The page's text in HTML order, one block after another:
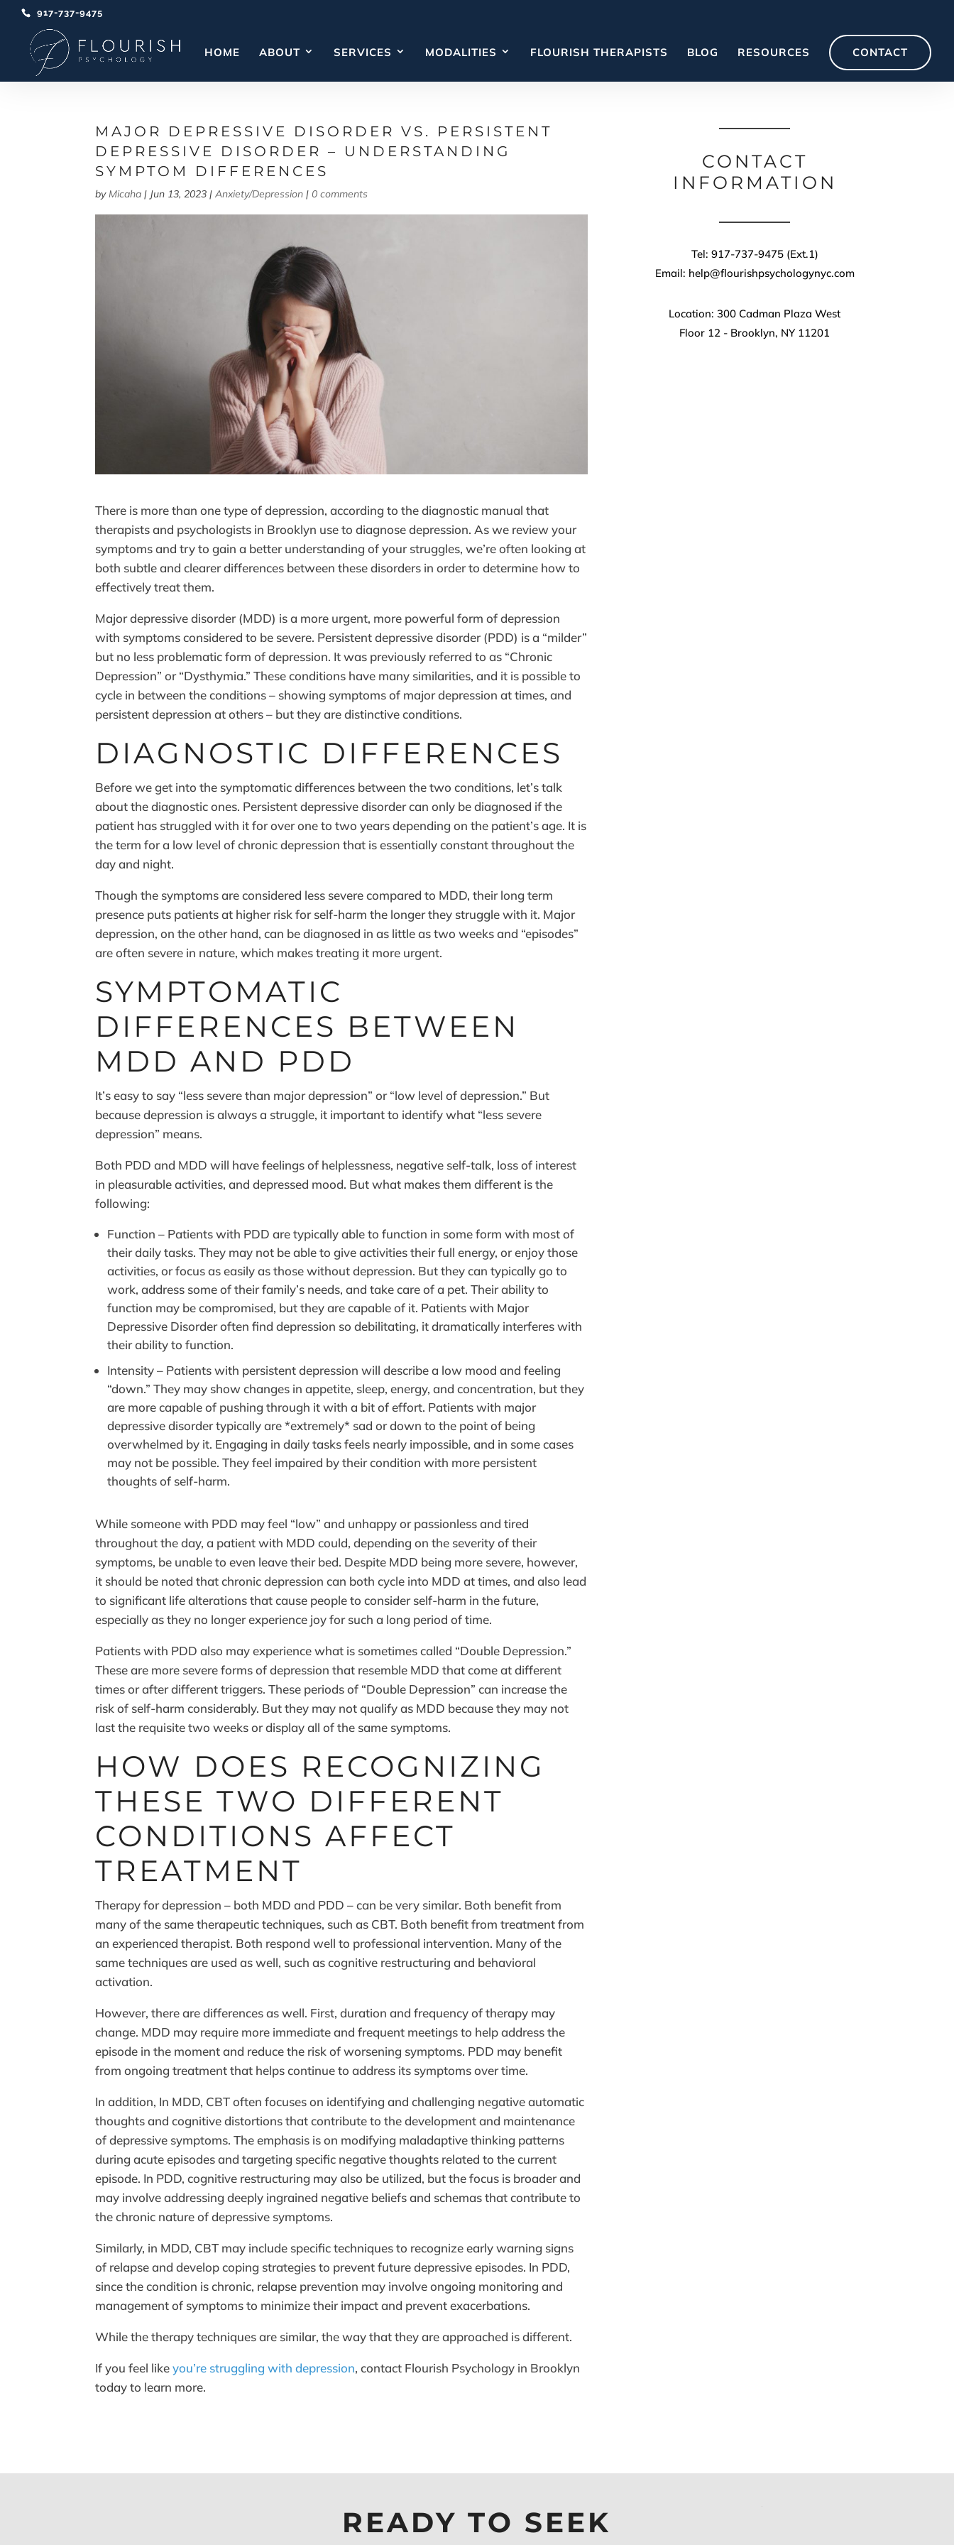
917-737-9475
HOME ABOUT SERVICES MODALITIES FLOURISH THERAPISTS BLOG RESOURCES CONTACT
MAJOR DEPRESSIVE DISORDER VS. PERSISTENT
DEPRESSIVE DISORDER – UNDERSTANDING
SYMPTOM DIFFERENCES
byMicaha | Jun 13, 2023 |Anxiety/Depression |0 comments
There is more than one type of depression, according to the diagnostic manual that
therapists and psychologists in Brooklyn use to diagnose depression. As we review your
symptoms and try to gain a better understanding of your struggles, we’re often looking at
both subtle and clearer differences between these disorders in order to determine how to
effectively treat them.
Major depressive disorder (MDD) is a more urgent, more powerful form of depression
with symptoms considered to be severe. Persistent depressive disorder (PDD) is a “milder”
but no less problematic form of depression. It was previously referred to as “Chronic
Depression” or “Dysthymia.” These conditions have many similarities, and it is possible to
cycle in between the conditions – showing symptoms of major depression at times, and
persistent depression at others – but they are distinctive conditions.
DIAGNOSTIC DIFFERENCES
Before we get into the symptomatic differences between the two conditions, let’s talk
about the diagnostic ones. Persistent depressive disorder can only be diagnosed if the
patient has struggled with it for over one to two years depending on the patient’s age. It is
the term for a low level of chronic depression that is essentially constant throughout the
day and night.
Though the symptoms are considered less severe compared to MDD, their long term
presence puts patients at higher risk for self-harm the longer they struggle with it. Major
depression, on the other hand, can be diagnosed in as little as two weeks and “episodes”
are often severe in nature, which makes treating it more urgent.
SYMPTOMATIC
DIFFERENCES BETWEEN
MDD AND PDD
It’s easy to say “less severe than major depression” or “low level of depression.” But
because depression is always a struggle, it important to identify what “less severe
depression” means.
Both PDD and MDD will have feelings of helplessness, negative self-talk, loss of interest
in pleasurable activities, and depressed mood. But what makes them different is the
following:
Function – Patients with PDD are typically able to function in some form with most of
their daily tasks. They may not be able to give activities their full energy, or enjoy those
activities, or focus as easily as those without depression. But they can typically go to
work, address some of their family’s needs, and take care of a pet. Their ability to
function may be compromised, but they are capable of it. Patients with Major
Depressive Disorder often find depression so debilitating, it dramatically interferes with
their ability to function.
Intensity – Patients with persistent depression will describe a low mood and feeling
“down.” They may show changes in appetite, sleep, energy, and concentration, but they
are more capable of pushing through it with a bit of effort. Patients with major
depressive disorder typically are *extremely* sad or down to the point of being
overwhelmed by it. Engaging in daily tasks feels nearly impossible, and in some cases
may not be possible. They feel impaired by their condition with more persistent
thoughts of self-harm.
While someone with PDD may feel “low” and unhappy or passionless and tired
throughout the day, a patient with MDD could, depending on the severity of their
symptoms, be unable to even leave their bed. Despite MDD being more severe, however,
it should be noted that chronic depression can both cycle into MDD at times, and also lead
to significant life alterations that cause people to consider self-harm in the future,
especially as they no longer experience joy for such a long period of time.
Patients with PDD also may experience what is sometimes called “Double Depression.”
These are more severe forms of depression that resemble MDD that come at different
times or after different triggers. These periods of “Double Depression” can increase the
risk of self-harm considerably. But they may not qualify as MDD because they may not
last the requisite two weeks or display all of the same symptoms.
HOW DOES RECOGNIZING
THESE TWO DIFFERENT
CONDITIONS AFFECT
TREATMENT
Therapy for depression – both MDD and PDD – can be very similar. Both benefit from
many of the same therapeutic techniques, such as CBT. Both benefit from treatment from
an experienced therapist. Both respond well to professional intervention. Many of the
same techniques are used as well, such as cognitive restructuring and behavioral
activation.
However, there are differences as well. First, duration and frequency of therapy may
change. MDD may require more immediate and frequent meetings to help address the
episode in the moment and reduce the risk of worsening symptoms. PDD may benefit
from ongoing treatment that helps continue to address its symptoms over time.
In addition, In MDD, CBT often focuses on identifying and challenging negative automatic
thoughts and cognitive distortions that contribute to the development and maintenance
of depressive symptoms. The emphasis is on modifying maladaptive thinking patterns
during acute episodes and targeting specific negative thoughts related to the current
episode. In PDD, cognitive restructuring may also be utilized, but the focus is broader and
may involve addressing deeply ingrained negative beliefs and schemas that contribute to
the chronic nature of depressive symptoms.
Similarly, in MDD, CBT may include specific techniques to recognize early warning signs
of relapse and develop coping strategies to prevent future depressive episodes. In PDD,
since the condition is chronic, relapse prevention may involve ongoing monitoring and
management of symptoms to minimize their impact and prevent exacerbations.
While the therapy techniques are similar, the way that they are approached is different.
If you feel likeyou’re struggling with depression, contact Flourish Psychology in Brooklyn
today to learn more.
CONTACT
INFORMATION
Tel: 917-737-9475 (Ext.1)
Email: help@flourishpsychologynyc.com
Location: 300 Cadman Plaza West
Floor 12 - Brooklyn, NY 11201
READY TO SEEK